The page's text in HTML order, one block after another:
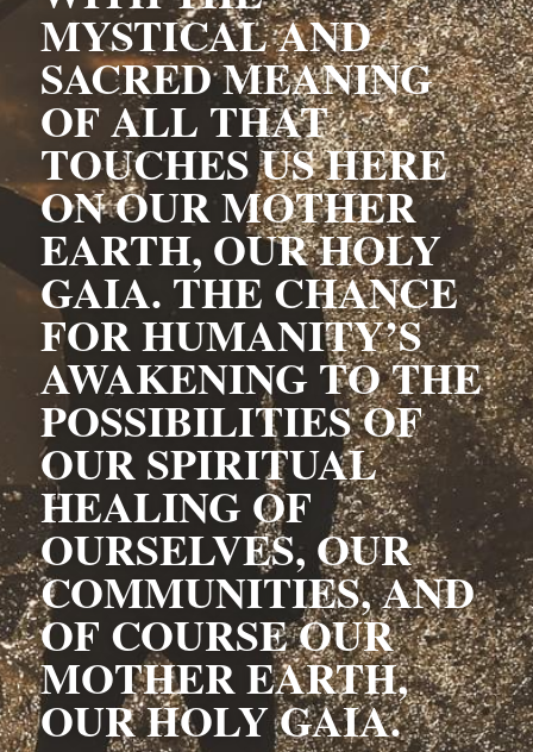
MYSTICAL AND
SACRED MEANING
OF ALL THAT
TOUCHES US HERE
ON OUR MOTHER
EARTH, OUR HOLY
GAIA. THE CHANCE
FOR HUMANITY’S
AWAKENING TO THE
POSSIBILITIES OF
OUR SPIRITUAL
HEALING OF
OURSELVES, OUR
COMMUNITIES, AND
OF COURSE OUR
MOTHER EARTH,
OUR HOLY GAIA.